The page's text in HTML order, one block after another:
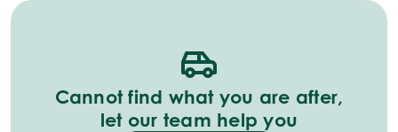
Cannot find what you are after,
let our team help you